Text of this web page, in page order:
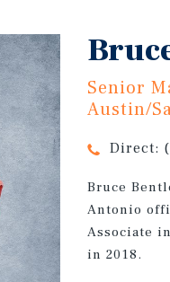
Senior
Austin/
Direct:
Bruce
Antonio
Associate
in 2018.